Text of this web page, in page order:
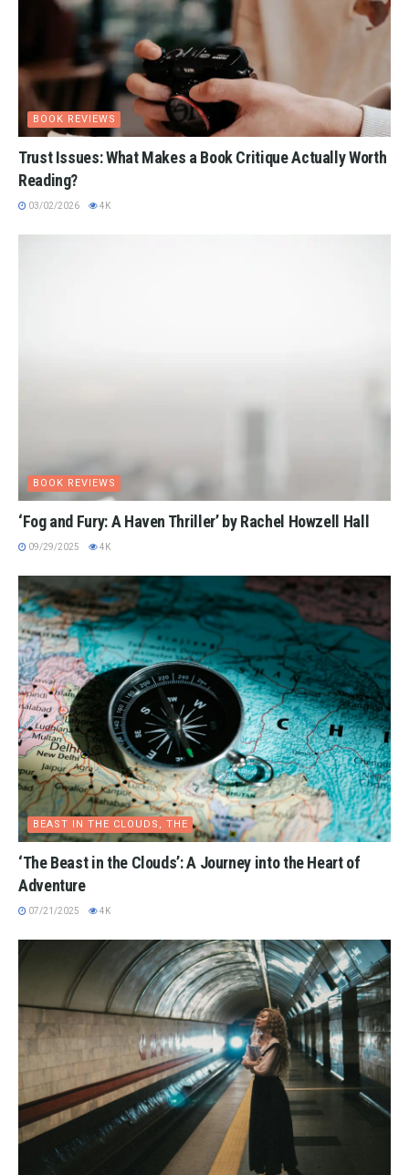
BOOK REVIEWS
Trust Issues: What Makes a Book Critique Actually Worth
Reading?
03/02/2026 4K
BOOK REVIEWS
‘Fog and Fury: A Haven Thriller’ by Rachel Howzell Hall
09/29/2025 4K
BEAST IN THE CLOUDS, THE
‘The Beast in the Clouds’: A Journey into the Heart of
Adventure
07/21/2025 4K